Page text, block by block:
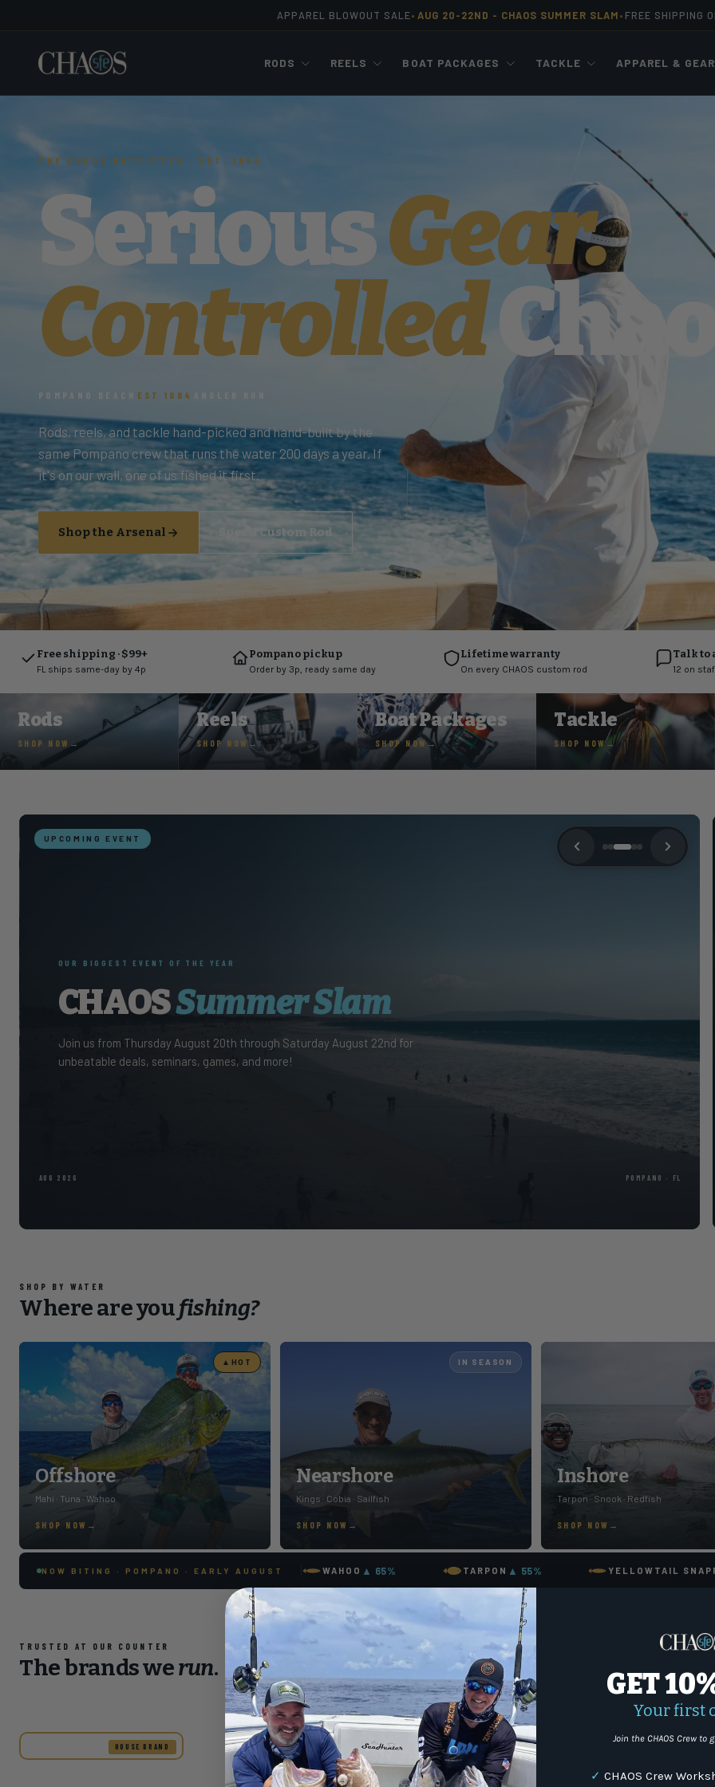
APPAREL BLOWOUT SALE• AUG 20-22ND - CHAOS SUMMER SLAM • FREE SHIPPING
RODS REELS BOAT PACKAGES TACKLE APPAREL & GEAR
THE CHAOS OUTFITTER · EST. 1994
SeriousGear.
Controlled
POMPANO BEACH EST 1994 ANGLER RUN
Rods, reels, and tackle hand-picked and hand-built by the
same Pompano crew that runs the water 200 days a year. If
it's on our wall, one of us fished it first.
Shop the Arsenal Spec a Custom Rod
Free shipping · $99+
FL ships same-day by 4p
Pompano pickup
Order by 3p, ready same day
Lifetime warranty
On every CHAOS custom rod
Talk to
12 on
Rods
SHOP NOW
Reels
SHOP NOW
Boat Packages
SHOP NOW
Tackle
SHOP NOW
Embrace the
Our very own Tyler Giraud was interviewed by Southing Boating &
Yachting- check out the June 2026 edition to read the full interview!
SHOP BY WATER
Where are youfishing?
▲ HOT
Offshore
Mahi · Tuna · Wahoo
SHOP NOW
IN SEASON
Nearshore
Kings · Cobia · Sailfish
SHOP NOW
Inshore
Tarpon · Snook · Redfish
SHOP NOW
NOW BITING · POMPANO · EARLY AUGUST WAHOO ▲ 65% TARPON ▲ 55% YELLOWTAIL
TRUSTED AT OUR COUNTER
The brands werun.
HOUSE BRAND
GET
Your first
Join the CHAOS Crew to
✓ CHAOS Crew